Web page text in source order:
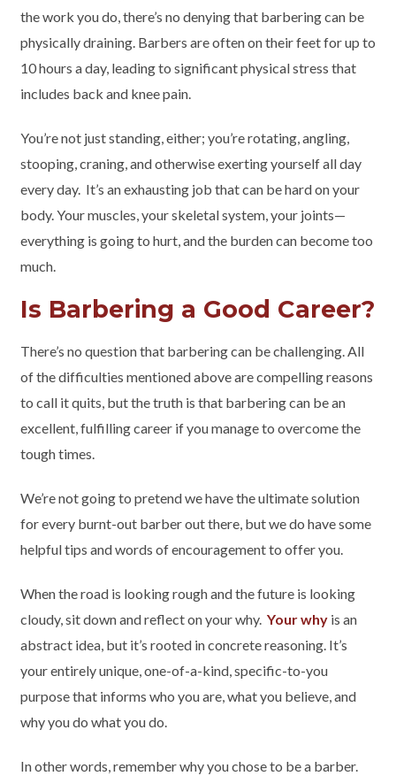
the work you do, there’s no denying that barbering can be
physically draining. Barbers are often on their feet for up to
10 hours a day, leading to significant physical stress that
includes back and knee pain.
You’re not just standing, either; you’re rotating, angling,
stooping, craning, and otherwise exerting yourself all day
every day. It’s an exhausting job that can be hard on your
body. Your muscles, your skeletal system, your joints—
everything is going to hurt, and the burden can become too
much.
Is Barbering a Good Career?
There’s no question that barbering can be challenging. All
of the difficulties mentioned above are compelling reasons
to call it quits, but the truth is that barbering can be an
excellent, fulfilling career if you manage to overcome the
tough times.
We’re not going to pretend we have the ultimate solution
for every burnt-out barber out there, but we do have some
helpful tips and words of encouragement to offer you.
When the road is looking rough and the future is looking
cloudy, sit down and reflect on your why. Your whyis an
abstract idea, but it’s rooted in concrete reasoning. It’s
your entirely unique, one-of-a-kind, specific-to-you
purpose that informs who you are, what you believe, and
why you do what you do.
In other words, remember why you chose to be a barber.